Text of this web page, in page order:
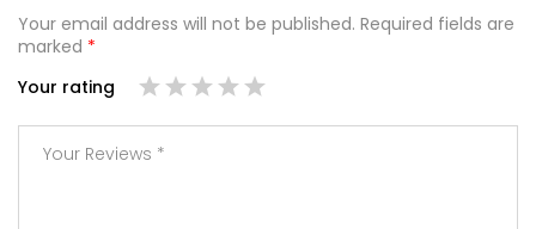
Your email address will not be published. Required fields are
marked *
Your rating